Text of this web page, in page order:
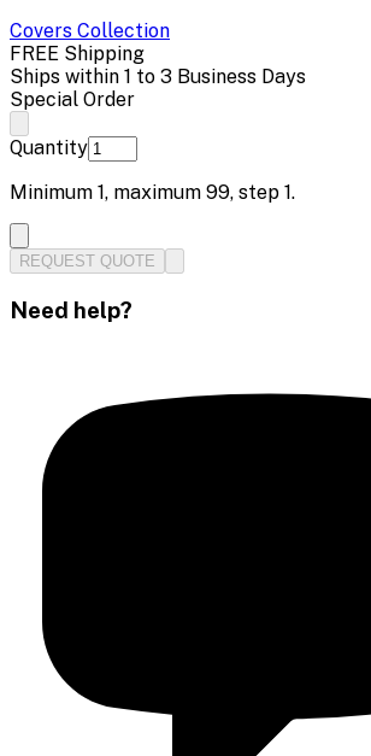
Covers Collection
FREE Shipping
Ships within 1 to 3 Business Days
Special Order
Quantity
Minimum 1, maximum 99, step 1.
REQUEST QUOTE
Need help?